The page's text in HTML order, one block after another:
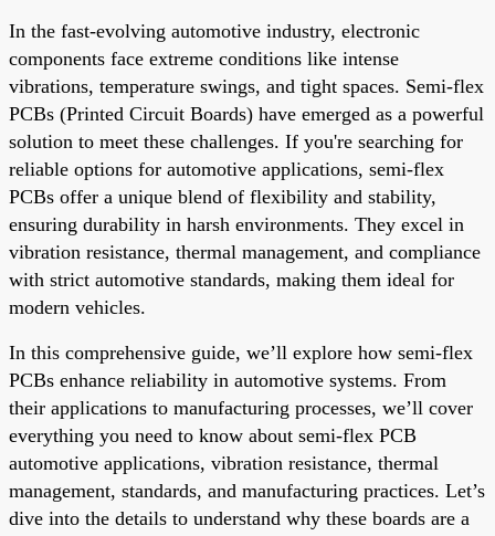
In the fast-evolving automotive industry, electronic
components face extreme conditions like intense
vibrations, temperature swings, and tight spaces. Semi-flex
PCBs (Printed Circuit Boards) have emerged as a powerful
solution to meet these challenges. If you're searching for
reliable options for automotive applications, semi-flex
PCBs offer a unique blend of flexibility and stability,
ensuring durability in harsh environments. They excel in
vibration resistance, thermal management, and compliance
with strict automotive standards, making them ideal for
modern vehicles.
In this comprehensive guide, we’ll explore how semi-flex
PCBs enhance reliability in automotive systems. From
their applications to manufacturing processes, we’ll cover
everything you need to know about semi-flex PCB
automotive applications, vibration resistance, thermal
management, standards, and manufacturing practices. Let’s
dive into the details to understand why these boards are a